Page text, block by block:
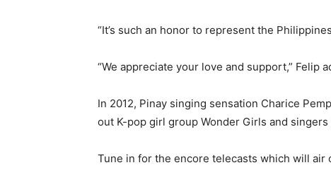
“It’s such an honor to represent the
“We appreciate your love and support,” Felip
In 2012, Pinay singing sensation Charice
out K-pop girl group Wonder Girls and singers
Tune in for the encore telecasts which will air